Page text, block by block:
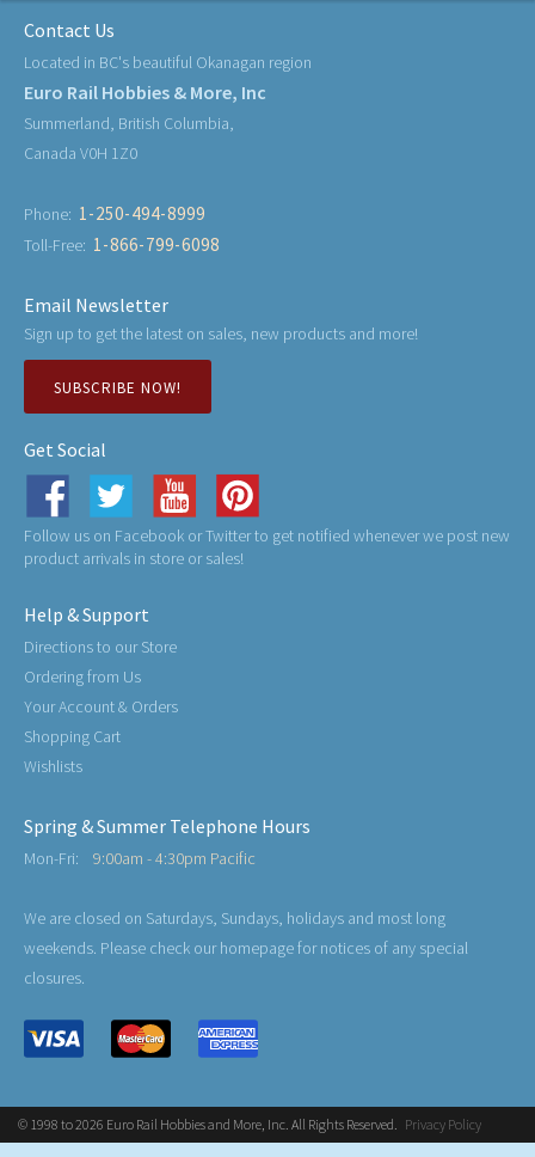
Contact Us
Located in BC's beautiful Okanagan region
Euro Rail Hobbies & More, Inc
Summerland, British Columbia,
Canada V0H 1Z0
Phone: 1-250-494-8999
Toll-Free: 1-866-799-6098
Email Newsletter
Sign up to get the latest on sales, new products and more!
SUBSCRIBE NOW!
Get Social
Follow us on Facebook or Twitter to get notified whenever we post new
product arrivals in store or sales!
Help & Support
Directions to our Store
Ordering from Us
Your Account & Orders
Shopping Cart
Wishlists
Spring & Summer Telephone Hours
Mon-Fri: 9:00am - 4:30pm Pacific
We are closed on Saturdays, Sundays, holidays and most long
weekends. Please check our homepage for notices of any special
closures.
© 1998 to 2026 Euro Rail Hobbies and More, Inc. All Rights Reserved. Privacy Policy